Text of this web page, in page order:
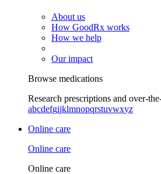
About us
How GoodRx works
How we help
Our impact
Browse medications
Research prescriptions and over-
abcdefgijklmnopqrstuvwxyz
Online care
Online care
Online care